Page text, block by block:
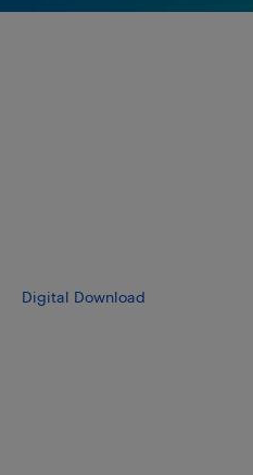
Digital Download